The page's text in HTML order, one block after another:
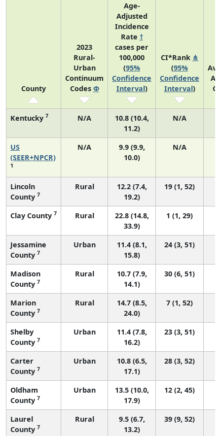
County
2023
Rural-
Urban
Continuum
Codes Φ
Age-
Adjusted
Incidence
Rate †
cases per
100,000
(95%
Confidence
Interval)
CI*Rank ⋔
(95%
Confidence
Interval)
Kentucky 7 N/A
10.8 (10.4,
11.2)
N/A
US
(SEER+NPCR)
1
N/A
9.9 (9.9,
10.0)
N/A
Lincoln
County 7
Rural
12.2 (7.4,
19.2)
19 (1, 52)
Clay County 7 Rural
22.8 (14.8,
33.9)
1 (1, 29)
Jessamine
County 7
Urban
11.4 (8.1,
15.8)
24 (3, 51)
Madison
County 7
Rural
10.7 (7.9,
14.1)
30 (6, 51)
Marion
County 7
Rural
14.7 (8.5,
24.0)
7 (1, 52)
Shelby
County 7
Urban
11.4 (7.8,
16.2)
23 (3, 51)
Carter
County 7
Urban
10.8 (6.5,
17.1)
28 (3, 52)
Oldham
County 7
Urban
13.5 (10.0,
17.9)
12 (2, 45)
Laurel
County 7
Rural
9.5 (6.7,
13.2)
39 (9, 52)